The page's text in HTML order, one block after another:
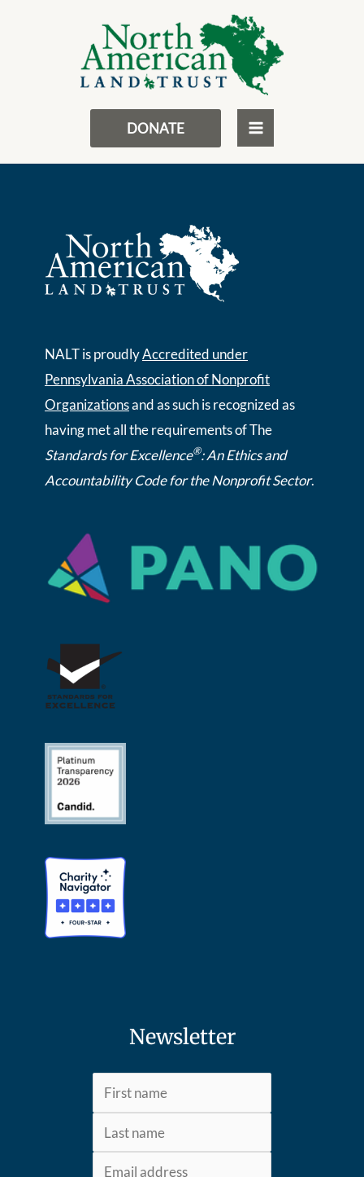
DONATE
MAIN
MENU
Charity Disclosures
NALT is proudlyAccredited under
Pennsylvania Association of Nonprofit
Organizationsand as such is recognized as
having met all the requirements of The
Standards for Excellence®: An Ethics and
Accountability Code for the Nonprofit Sector.
Newsletter